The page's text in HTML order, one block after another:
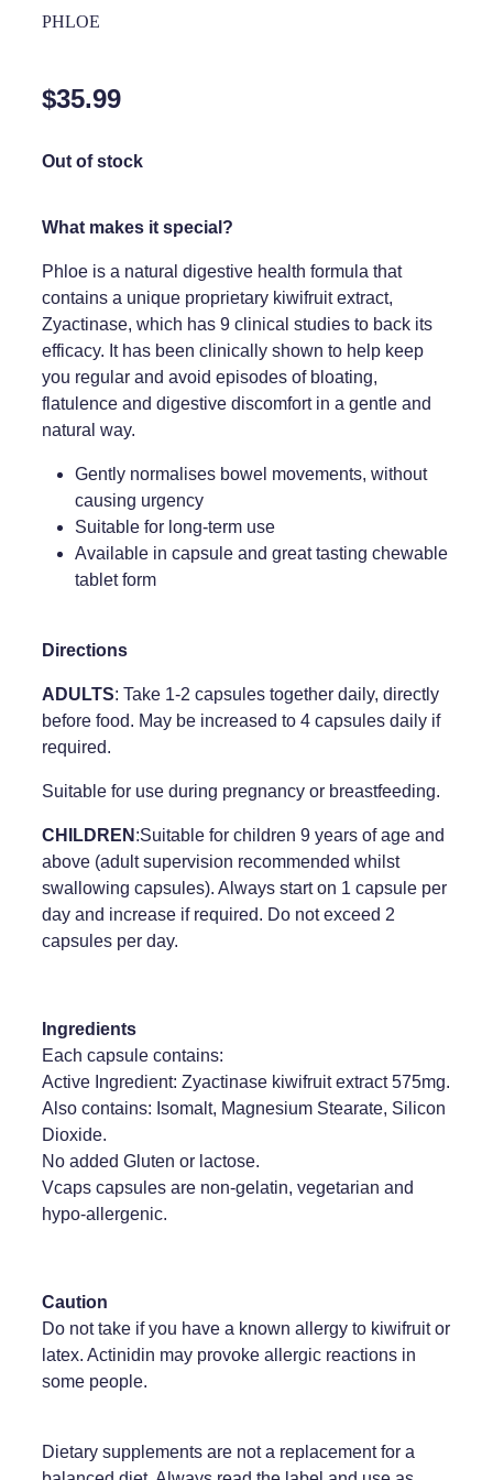
Medical Certificates
Methadone
Oral Contraceptive Pill
Passport Photos
Quit Smoking
Shingles Consultation
Southern Cross Easy Claims Provider
Thrush Treatment
Vitamin B12 Injections
Weight Management
Home Healthcare
Joints & Muscles
Nose & Sinus
Sleep & Stress
Women's Health
PHLOE
$35.99
Out of stock
What makes it special?
Phloe is a natural digestive health formula that
contains a unique proprietary kiwifruit extract,
Zyactinase, which has 9 clinical studies to back its
efficacy. It has been clinically shown to help keep
you regular and avoid episodes of bloating,
flatulence and digestive discomfort in a gentle and
natural way.
Gently normalises bowel movements, without
causing urgency
Suitable for long-term use
Available in capsule and great tasting chewable
tablet form
Directions
ADULTS: Take 1-2 capsules together daily, directly
before food. May be increased to 4 capsules daily if
required.
Suitable for use during pregnancy or breastfeeding.
CHILDREN :Suitable for children 9 years of age and
above (adult supervision recommended whilst
swallowing capsules). Always start on 1 capsule per
day and increase if required. Do not exceed 2
capsules per day.
Ingredients
Each capsule contains:
Active Ingredient: Zyactinase kiwifruit extract 575mg.
Also contains: Isomalt, Magnesium Stearate, Silicon
Dioxide.
No added Gluten or lactose.
Vcaps capsules are non-gelatin, vegetarian and
hypo-allergenic.
Caution
Do not take if you have a known allergy to kiwifruit or
latex. Actinidin may provoke allergic reactions in
some people.
Dietary supplements are not a replacement for a